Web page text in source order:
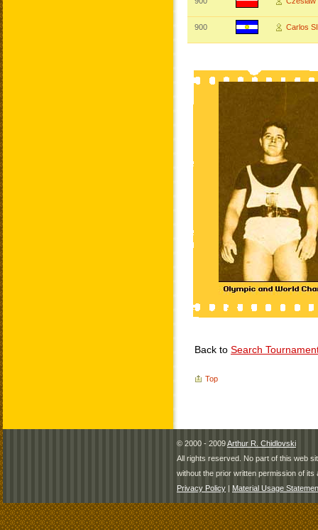
900 Carlos
Back to Search
Top
© 2000 - 2009Arthur R. Chidlovski
All rights reserved. No part of this web
without the prior written permission of its
Privacy Policy | Material Usage